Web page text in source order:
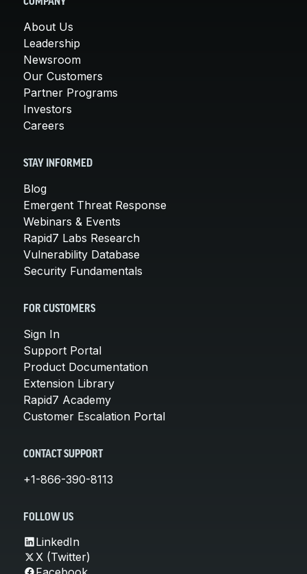
About Us
Leadership
Newsroom
Our Customers
Partner Programs
Investors
Careers
STAY INFORMED
Blog
Emergent Threat Response
Webinars & Events
Rapid7 Labs Research
Vulnerability Database
Security Fundamentals
FOR CUSTOMERS
Sign In
Support Portal
Product Documentation
Extension Library
Rapid7 Academy
Customer Escalation Portal
CONTACT SUPPORT
+1-866-390-8113
FOLLOW US
LinkedIn
X (Twitter)